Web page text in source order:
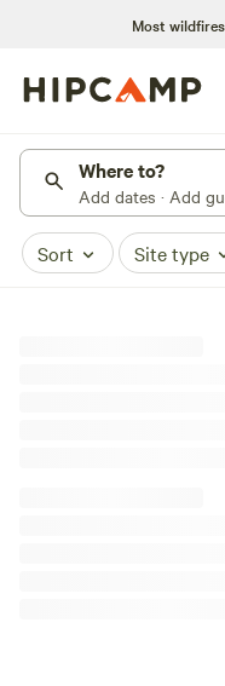
Most
Where to?
Add dates · Add
Sort Site type